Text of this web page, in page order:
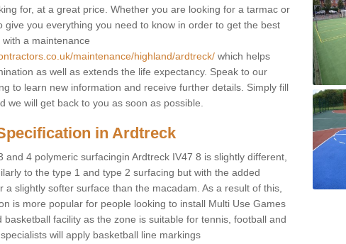
for, at a great price. Whether you are looking for a tarmac or
give you everything you need to know in order to get the best
a maintenance
maintenance/highland/ardtreck/ which helps
as well as extends the life expectancy. Speak to our
to learn new information and receive further details. Simply fill
we will get back to you as soon as possible.
in Ardtreck
4 polymeric surfacingin Ardtreck IV47 8 is slightly different,
to the type 1 and type 2 surfacing but with the added
a slightly softer surface than the macadam. As a result of this,
is more popular for people looking to install Multi Use Games
facility as the zone is suitable for tennis, football and
will apply basketball line markings